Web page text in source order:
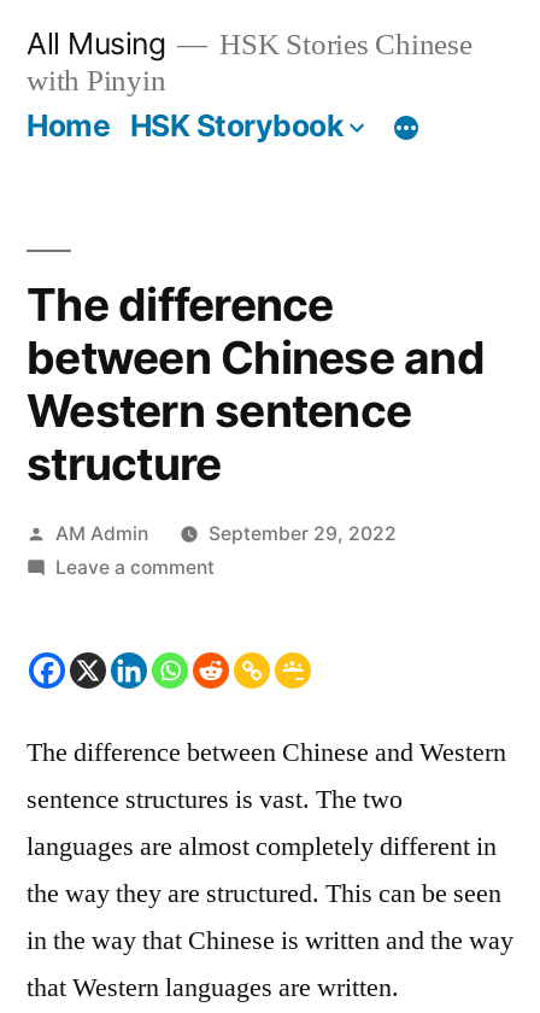
content
All Musing
HSK Stories Chinese
with Pinyin
Home HSK Storybook
The difference
between Chinese and
Western sentence
structure
Posted
by
AM Admin
September 29, 2022
Leave a commenton
between
Western
sentence
structure
The difference between Chinese and Western
sentence structures is vast. The two
languages are almost completely different in
the way they are structured. This can be seen
in the way that Chinese is written and the way
that Western languages are written.